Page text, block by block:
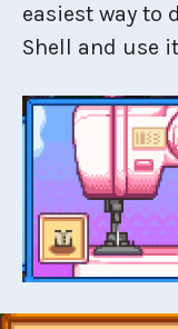
easiest way to
Shell and use